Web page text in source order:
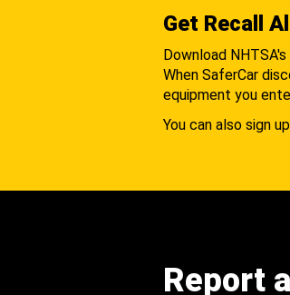
Get Recall
Download
When SaferCar
equipment you
You can also sign
Report